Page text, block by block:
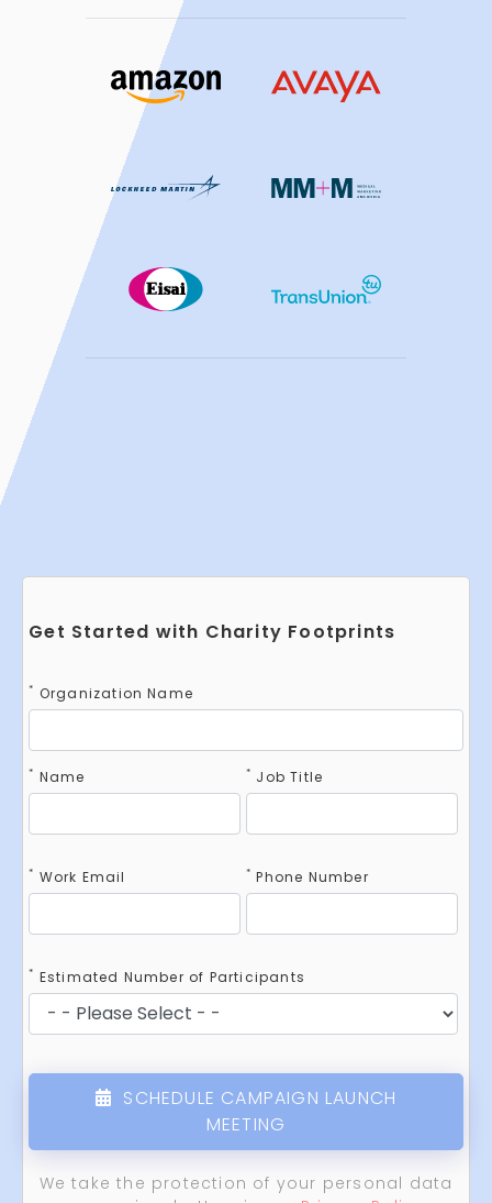
Get Started with Charity Footprints
* Organization Name
* Name * Job Title
* Work Email * Phone Number
* Estimated Number of Participants
SCHEDULE CAMPAIGN LAUNCH
MEETING
We take the protection of your personal data